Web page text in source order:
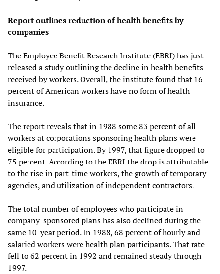
Report outlines reduction of health benefits by
companies
The Employee Benefit Research Institute (EBRI) has just
released a study outlining the decline in health benefits
received by workers. Overall, the institute found that 16
percent of American workers have no form of health
insurance.
The report reveals that in 1988 some 83 percent of all
workers at corporations sponsoring health plans were
eligible for participation. By 1997, that figure dropped to
75 percent. According to the EBRI the drop is attributable
to the rise in part-time workers, the growth of temporary
agencies, and utilization of independent contractors.
The total number of employees who participate in
company-sponsored plans has also declined during the
same 10-year period. In 1988, 68 percent of hourly and
salaried workers were health plan participants. That rate
fell to 62 percent in 1992 and remained steady through
1997.